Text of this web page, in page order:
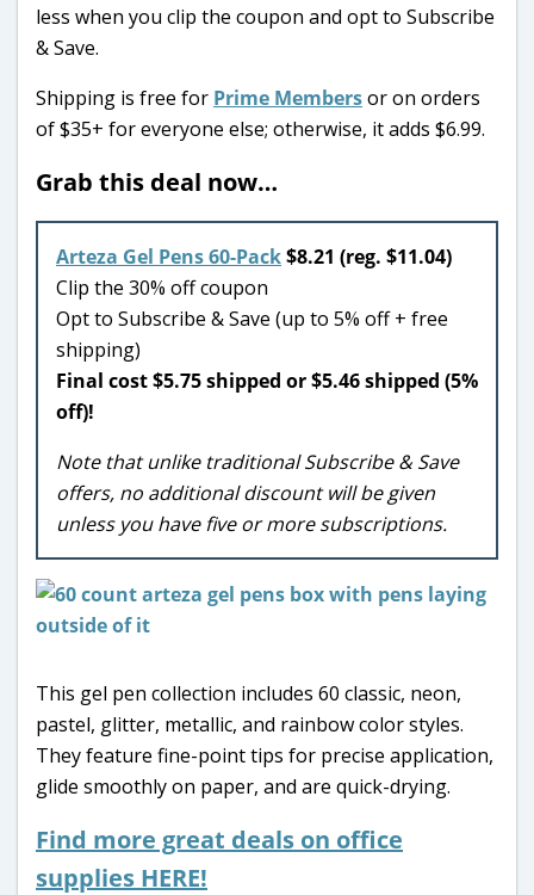
less when you clip the coupon and opt to Subscribe
& Save.
Shipping is free for Prime Membersor on orders
of $35+ for everyone else; otherwise, it adds $6.99.
Grab this deal now…
Arteza Gel Pens 60-Pack$8.21 (reg. $11.04)
Clip the 30% off coupon
Opt to Subscribe & Save (up to 5% off + free
shipping)
Final cost $5.75 shipped or $5.46 shipped (5%
off)!
Note that unlike traditional Subscribe & Save
offers, no additional discount will be given
unless you have five or more subscriptions.
This gel pen collection includes 60 classic, neon,
pastel, glitter, metallic, and rainbow color styles.
They feature fine-point tips for precise application,
glide smoothly on paper, and are quick-drying.
Find more great deals on office
supplies HERE!